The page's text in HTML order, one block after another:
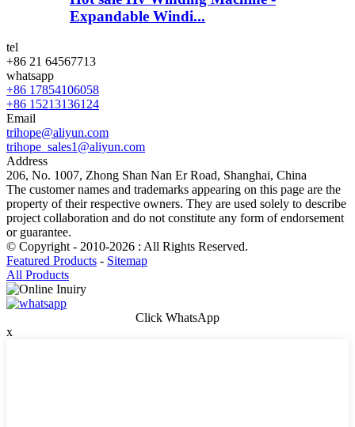
Expandable Windi...
tel
+86 21 64567713
whatsapp
+86 17854106058
+86 15213136124
Email
trihope@aliyun.com
trihope_sales1@aliyun.com
Address
206, No. 1007, Zhong Shan Nan Er Road, Shanghai, China
The customer names and trademarks appearing on this page are the
property of their respective owners. They are used solely to describe
project collaboration and do not constitute any form of endorsement
or guarantee.
© Copyright - 2010-2026 : All Rights Reserved.
Featured Products - Sitemap
All Products
Click WhatsApp
x